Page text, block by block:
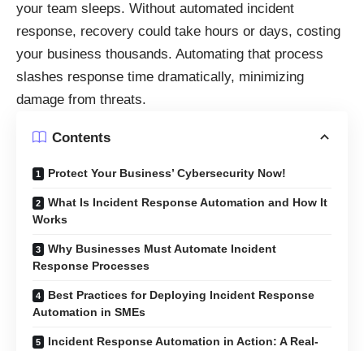
your team sleeps. Without automated incident
response, recovery could take hours or days, costing
your business thousands. Automating that process
slashes response time dramatically, minimizing
damage from threats.
Contents
Protect Your Business’ Cybersecurity Now!
What Is Incident Response Automation and How It
Works
Why Businesses Must Automate Incident
Response Processes
Best Practices for Deploying Incident Response
Automation in SMEs
Incident Response Automation in Action: A Real-